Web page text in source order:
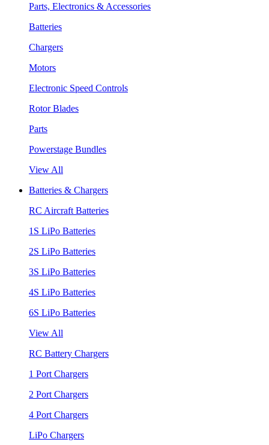
Parts, Electronics & Accessories
Batteries
Chargers
Motors
Electronic Speed Controls
Rotor Blades
Parts
Powerstage Bundles
View All
Batteries & Chargers
RC Aircraft Batteries
1S LiPo Batteries
2S LiPo Batteries
3S LiPo Batteries
4S LiPo Batteries
6S LiPo Batteries
View All
RC Battery Chargers
1 Port Chargers
2 Port Chargers
4 Port Chargers
LiPo Chargers